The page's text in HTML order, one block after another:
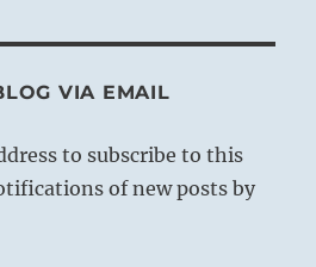
VIA EMAIL
to subscribe to this
of new posts by